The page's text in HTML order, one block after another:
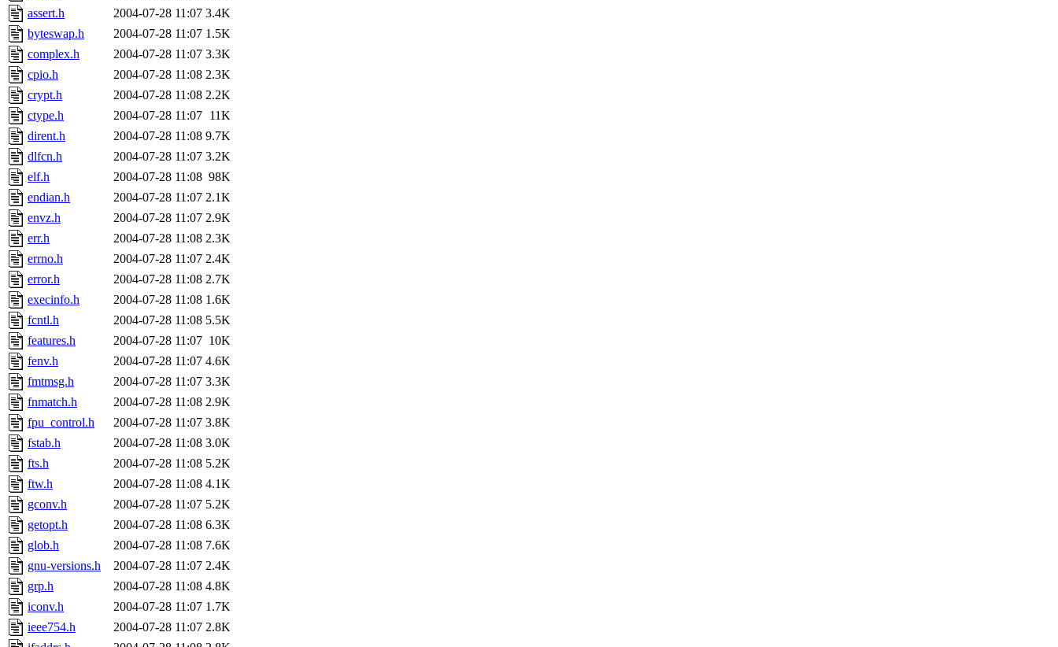
assert.h
2004-07-28 11:07 3.4K
byteswap.h
2004-07-28 11:07 1.5K
complex.h
2004-07-28 11:07 3.3K
cpio.h
2004-07-28 11:08 2.3K
crypt.h
2004-07-28 11:08 2.2K
ctype.h
2004-07-28 11:07 11K
dirent.h
2004-07-28 11:08 9.7K
dlfcn.h
2004-07-28 11:07 3.2K
elf.h
2004-07-28 11:08 98K
endian.h
2004-07-28 11:07 2.1K
envz.h
2004-07-28 11:07 2.9K
err.h
2004-07-28 11:08 2.3K
errno.h
2004-07-28 11:07 2.4K
error.h
2004-07-28 11:08 2.7K
execinfo.h
2004-07-28 11:08 1.6K
fcntl.h
2004-07-28 11:08 5.5K
features.h
2004-07-28 11:07 10K
fenv.h
2004-07-28 11:07 4.6K
fmtmsg.h
2004-07-28 11:07 3.3K
fnmatch.h
2004-07-28 11:08 2.9K
fpu_control.h
2004-07-28 11:07 3.8K
fstab.h
2004-07-28 11:08 3.0K
fts.h
2004-07-28 11:08 5.2K
ftw.h
2004-07-28 11:08 4.1K
gconv.h
2004-07-28 11:07 5.2K
getopt.h
2004-07-28 11:08 6.3K
glob.h
2004-07-28 11:08 7.6K
gnu-versions.h
2004-07-28 11:07 2.4K
grp.h
2004-07-28 11:08 4.8K
iconv.h
2004-07-28 11:07 1.7K
ieee754.h
2004-07-28 11:07 2.8K